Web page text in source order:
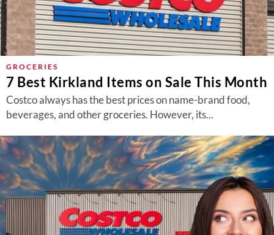
GROCERIES
7 Best Kirkland Items on Sale This Month
Costco always has the best prices on name-brand food,
beverages, and other groceries. However, its...